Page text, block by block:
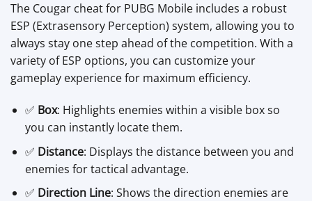
The Cougar cheat for PUBG Mobile includes a robust
ESP (Extrasensory Perception) system, allowing you to
always stay one step ahead of the competition. With a
variety of ESP options, you can customize your
gameplay experience for maximum efficiency.
✅ Box: Highlights enemies within a visible box so
you can instantly locate them.
✅ Distance: Displays the distance between you and
enemies for tactical advantage.
✅ Direction Line: Shows the direction enemies are